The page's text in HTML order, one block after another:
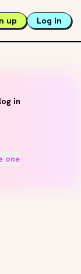
up Log in
in
one